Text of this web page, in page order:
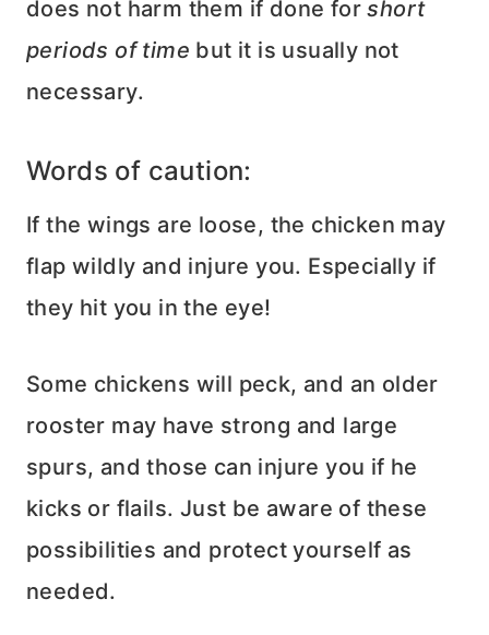
does not harm them if done forshort
periods of time but it is usually not
necessary.
Words of caution:
If the wings are loose, the chicken may
flap wildly and injure you. Especially if
they hit you in the eye!
Some chickens will peck, and an older
rooster may have strong and large
spurs, and those can injure you if he
kicks or flails. Just be aware of these
possibilities and protect yourself as
needed.